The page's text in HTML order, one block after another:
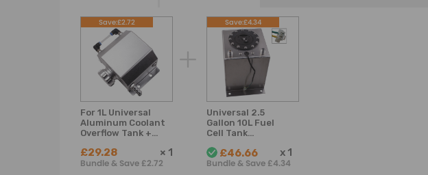
For 1L Universal
Aluminum Coolant
Overflow Tank +
£29.28 × 1
Bundle & Save £2.72
Save:£2.72
Universal 2.5
Gallon 10L Fuel
Cell Tank
Aluminum with
fuel sender
£46.66 x 1
Bundle & Save £4.34
Save:£4.34